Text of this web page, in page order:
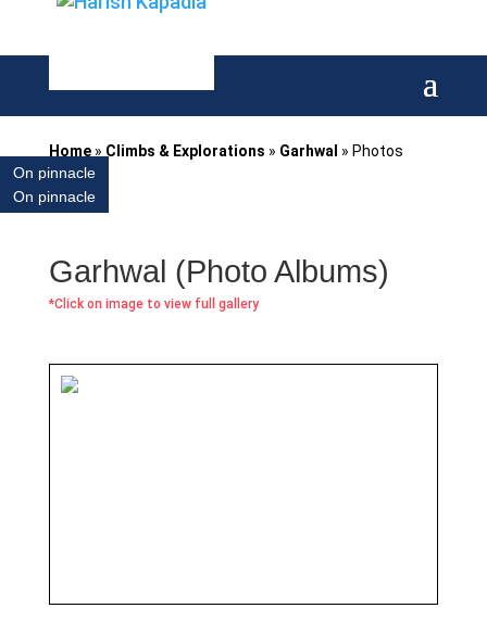
Home» Climbs & Explorations » Garhwal » Photos
On pinnacle
On pinnacle
Garhwal (Photo Albums)
*Click on image to view full gallery